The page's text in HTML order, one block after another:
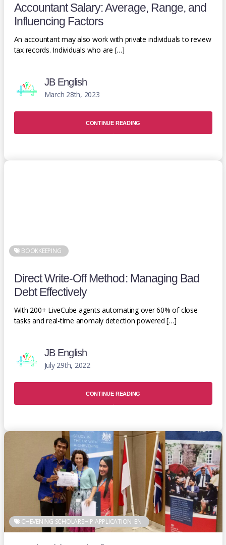
Accountant Salary: Average, Range, and
Influencing Factors
An accountant may also work with private individuals to review
tax records. Individuals who are […]
JB English
March 28th, 2023
CONTINUE READING
BOOKKEEPING
Direct Write-Off Method: Managing Bad
Debt Effectively
With 200+ LiveCube agents automating over 60% of close
tasks and real-time anomaly detection powered […]
JB English
July 29th, 2022
CONTINUE READING
CHEVENING SCHOLARSHIP APPLICATION EN